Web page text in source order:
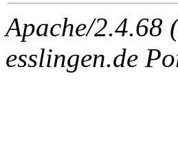
Apache/2.4.68
esslingen.de